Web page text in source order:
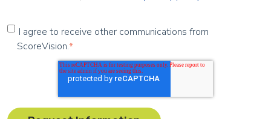
I agree to receive other communications from
ScoreVision.*